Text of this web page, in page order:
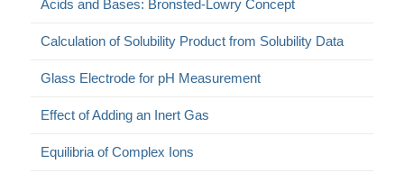
Acids and Bases: Bronsted-Lowry Concept
Calculation of Solubility Product from Solubility Data
Glass Electrode for pH Measurement
Effect of Adding an Inert Gas
Equilibria of Complex Ions